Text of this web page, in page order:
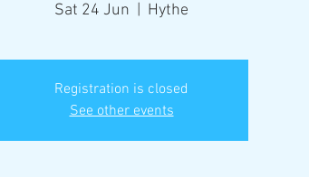
Sat 24 Jun Hythe
Registration is closed
See other events